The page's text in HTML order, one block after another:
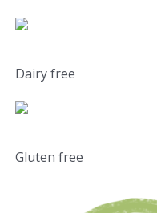
Dairy free
Gluten free